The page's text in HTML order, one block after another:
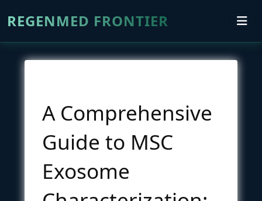
REGENMED FRONTIER
A Comprehensive
Guide to MSC
Exosome